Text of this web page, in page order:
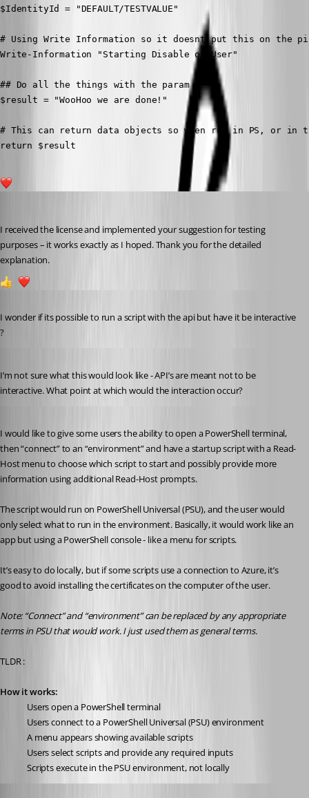
$IdentityId = "DEFAULT/TESTVALUE"
# Using Write Information so it doesnt put this on the
Write-Information "Starting Disable of User"
## Do all the things with the param
$result = "WooHoo we are done!"
# This can return data objects so when run in PS, or in
return $result
I received the license and implemented your suggestion for testing
purposes – it works exactly as I hoped. Thank you for the detailed
explanation.
I wonder if its possible to run a script with the api but have it be interactive
?
I’m not sure what this would look like - API’s are meant not to be
interactive. What point at which would the interaction occur?
I would like to give some users the ability to open a PowerShell terminal,
then “connect” to an “environment” and have a startup script with a Read-
Host menu to choose which script to start and possibly provide more
information using additional Read-Host prompts.
The script would run on PowerShell Universal (PSU), and the user would
only select what to run in the environment. Basically, it would work like an
app but using a PowerShell console - like a menu for scripts.
It’s easy to do locally, but if some scripts use a connection to Azure, it’s
good to avoid installing the certificates on the computer of the user.
Note: “Connect” and “environment” can be replaced by any appropriate
terms in PSU that would work. I just used them as general terms.
TLDR :
How it works:
Users open a PowerShell terminal
Users connect to a PowerShell Universal (PSU) environment
A menu appears showing available scripts
Users select scripts and provide any required inputs
Scripts execute in the PSU environment, not locally